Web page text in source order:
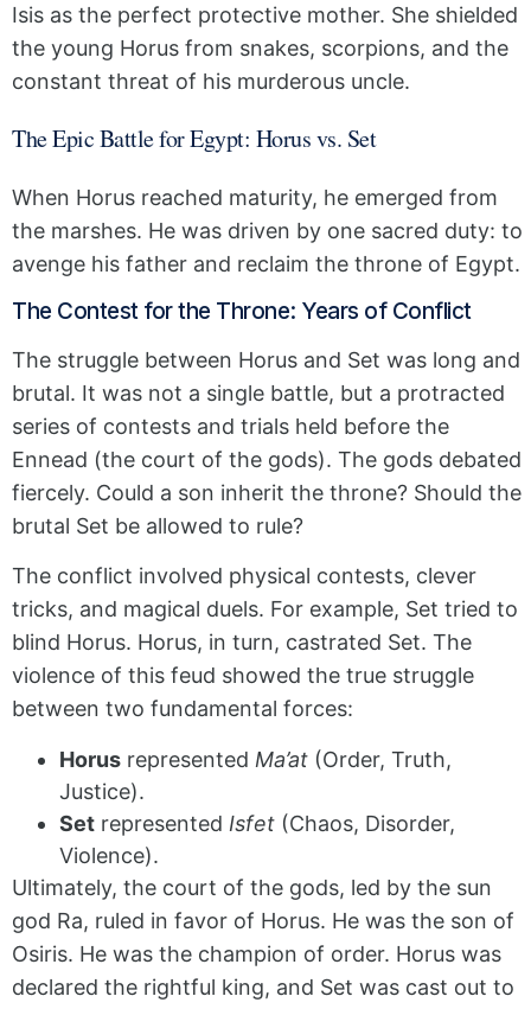
Isis as the perfect protective mother. She shielded
the young Horus from snakes, scorpions, and the
constant threat of his murderous uncle.
The Epic Battle for Egypt: Horus vs. Set
When Horus reached maturity, he emerged from
the marshes. He was driven by one sacred duty: to
avenge his father and reclaim the throne of Egypt.
The Contest for the Throne: Years of Conflict
The struggle between Horus and Set was long and
brutal. It was not a single battle, but a protracted
series of contests and trials held before the
Ennead (the court of the gods). The gods debated
fiercely. Could a son inherit the throne? Should the
brutal Set be allowed to rule?
The conflict involved physical contests, clever
tricks, and magical duels. For example, Set tried to
blind Horus. Horus, in turn, castrated Set. The
violence of this feud showed the true struggle
between two fundamental forces:
Horus represented Ma’at (Order, Truth,
Justice).
Set represented Isfet (Chaos, Disorder,
Violence).
Ultimately, the court of the gods, led by the sun
god Ra, ruled in favor of Horus. He was the son of
Osiris. He was the champion of order. Horus was
declared the rightful king, and Set was cast out to